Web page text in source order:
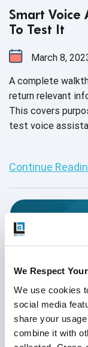
We Respect
We use cookies
social media
share your
combine it with
Smart Voice
To Test It
March 8,
A complete
return relevant
This covers
test voice
Continue